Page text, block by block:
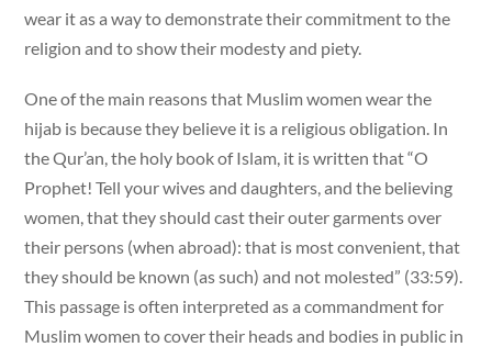
wear it as a way to demonstrate their commitment to the
religion and to show their modesty and piety.
One of the main reasons that Muslim women wear the
hijab is because they believe it is a religious obligation. In
the Qur’an, the holy book of Islam, it is written that “O
Prophet! Tell your wives and daughters, and the believing
women, that they should cast their outer garments over
their persons (when abroad): that is most convenient, that
they should be known (as such) and not molested” (33:59).
This passage is often interpreted as a commandment for
Muslim women to cover their heads and bodies in public in